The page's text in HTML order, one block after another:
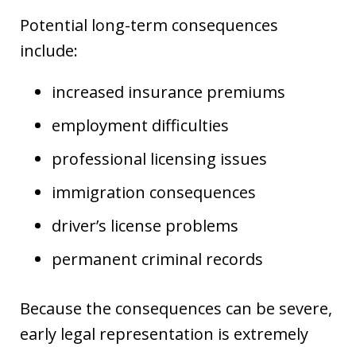
Potential long-term consequences
include:
increased insurance premiums
employment difficulties
professional licensing issues
immigration consequences
driver’s license problems
permanent criminal records
Because the consequences can be severe,
early legal representation is extremely